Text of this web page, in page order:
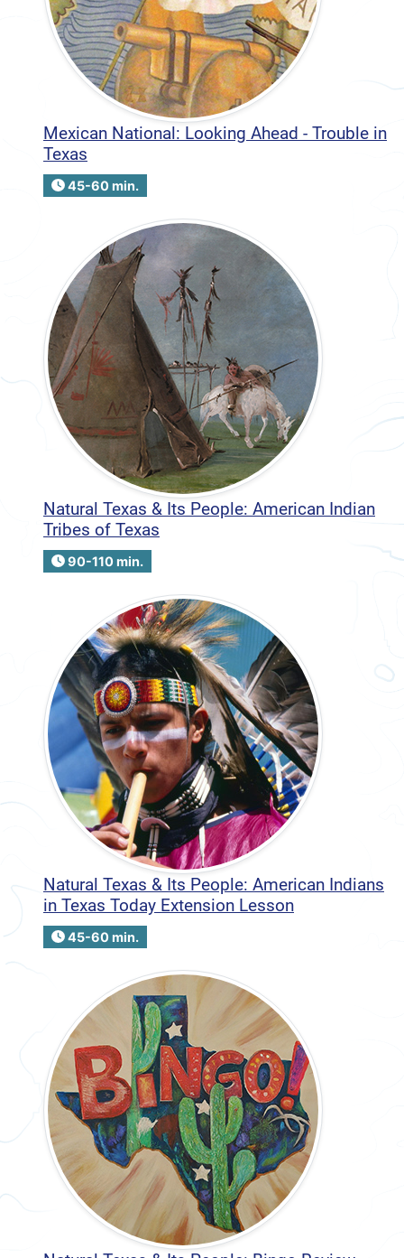
Mexican National: Looking Ahead - Trouble in
Texas
45-60 min.
Natural Texas & Its People: American Indian
Tribes of Texas
90-110 min.
Natural Texas & Its People: American Indians
in Texas Today Extension Lesson
45-60 min.